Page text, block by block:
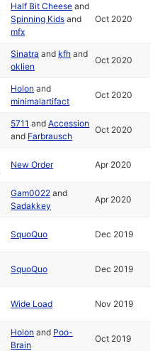
Half Bit Cheese and
Spinning Kids and
mfx
Oct 2020
Sinatra and kfh and
oklien
Oct 2020
Holon and
minimalartifact
Oct 2020
5711 andAccession
and Farbrausch
Oct 2020
New Order Apr 2020
Gam0022 and
Sadakkey
Apr 2020
SquoQuo Dec 2019
SquoQuo Dec 2019
Wide Load Nov 2019
Holon and Poo-
Brain
Oct 2019